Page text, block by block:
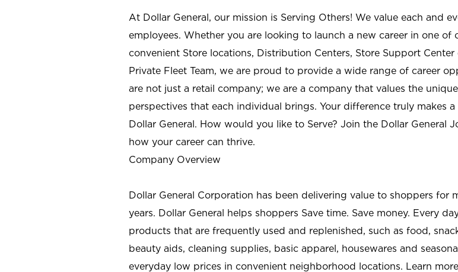
At Dollar General, our mission is Serving Others! We value each and
employees. Whether you are looking to launch a new career in one of
convenient Store locations, Distribution Centers, Store Support
Private Fleet Team, we are proud to provide a wide range of career
are not just a retail company; we are a company that values the
perspectives that each individual brings. Your difference truly makes
Dollar General. How would you like to Serve? Join the Dollar General
how your career can thrive.
Company Overview
Dollar General Corporation has been delivering value to shoppers for
years. Dollar General helps shoppers Save time. Save money. Every
products that are frequently used and replenished, such as food,
beauty aids, cleaning supplies, basic apparel, housewares and
everyday low prices in convenient neighborhood locations. Learn